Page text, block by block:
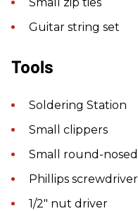
Guitar string set
Tools
Soldering Station
Small clippers
Small round-
Phillips screwdriver
1/2" nut driver